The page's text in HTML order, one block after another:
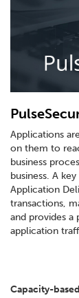
Applications
on them to
business
business. A
Application
transactions,
and provides
application
Capacity-